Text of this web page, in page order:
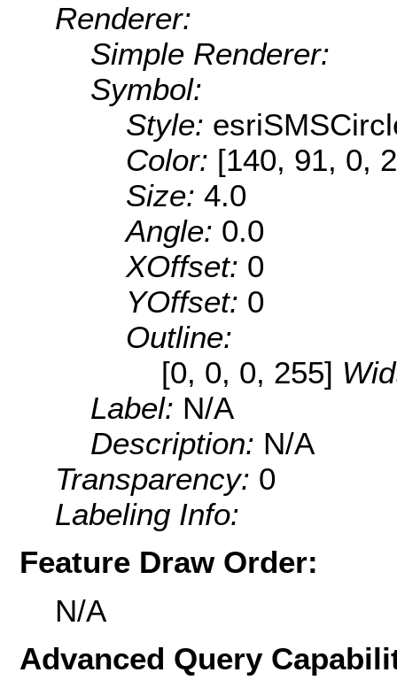
Renderer:
Simple Renderer:
Symbol:
Style:
Color: [140, 91, 0,
Size: 4.0
Angle: 0.0
XOffset: 0
YOffset: 0
Outline:
[0, 0, 0, 255]
Label: N/A
Description: N/A
Transparency: 0
Labeling Info:
Feature Draw Order:
N/A
Advanced Query